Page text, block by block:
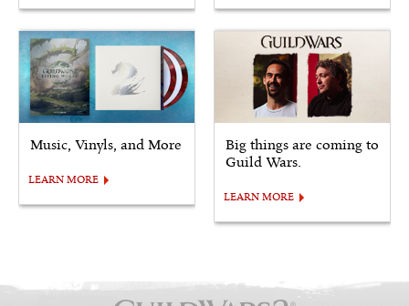
Music, Vinyls, and More
LEARN MORE
Big things are coming to
Guild Wars.
LEARN MORE